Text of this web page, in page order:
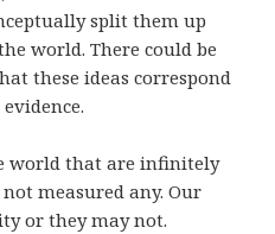
split them up
world. There could be
these ideas correspond
world that are infinitely
measured any. Our
or they may not.